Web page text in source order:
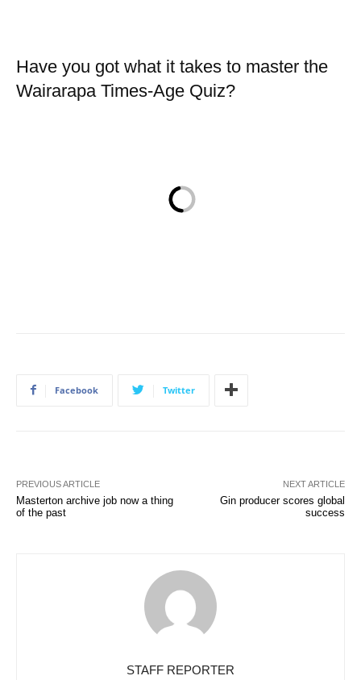
Have you got what it takes to master the
Wairarapa Times-Age Quiz?
Facebook Twitter
PREVIOUS ARTICLE
Masterton archive job now a thing
of the past
NEXT ARTICLE
Gin producer scores global
success
STAFF REPORTER